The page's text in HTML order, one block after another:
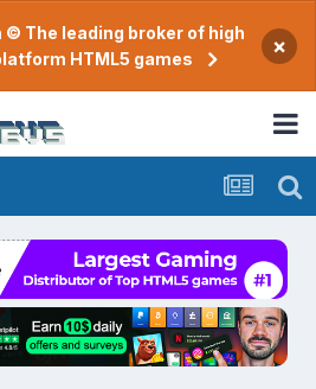
The leading broker of high
HTML5 games
×